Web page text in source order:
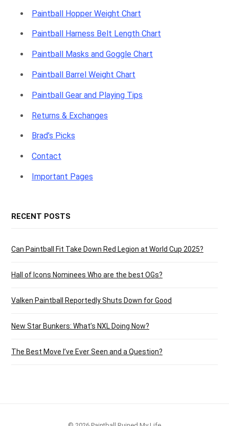
Paintball Hopper Weight Chart
Paintball Harness Belt Length Chart
Paintball Masks and Goggle Chart
Paintball Barrel Weight Chart
Paintball Gear and Playing Tips
Returns & Exchanges
Brad’s Picks
Contact
Important Pages
RECENT POSTS
Can Paintball Fit Take Down Red Legion at World Cup 2025?
Hall of Icons Nominees Who are the best OGs?
Valken Paintball Reportedly Shuts Down for Good
New Star Bunkers: What’s NXL Doing Now?
The Best Move I’ve Ever Seen and a Question?